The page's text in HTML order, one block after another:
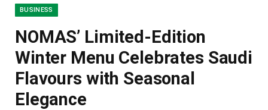
BUSINESS
NOMAS’ Limited-Edition
Winter Menu Celebrates Saudi
Flavours with Seasonal
Elegance